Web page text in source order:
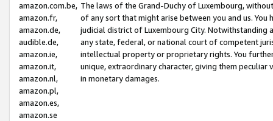
amazon.com.be,
amazon.fr,
amazon.de,
audible.de,
amazon.ie,
amazon.it,
amazon.nl,
amazon.pl,
amazon.es,
amazon.se
The laws of the Grand-Duchy of Luxembourg,
of any sort that might arise between you and us.
judicial district of Luxembourg City. Notwithstanding
any state, federal, or national court of competent
intellectual property or proprietary rights. You
unique, extraordinary character, giving them
in monetary damages.